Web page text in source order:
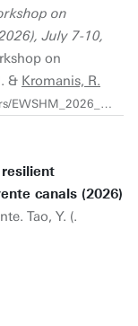
on
July 7-10,
on
& Kromanis, R.
https://www.ndt.net/article/ewshm2026/papers/EWSHM_2026_1313.pdf
canals (2026)
Tao, Y. (.